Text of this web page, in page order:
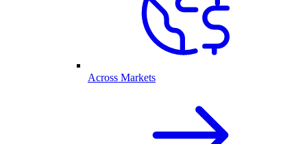
Across Markets